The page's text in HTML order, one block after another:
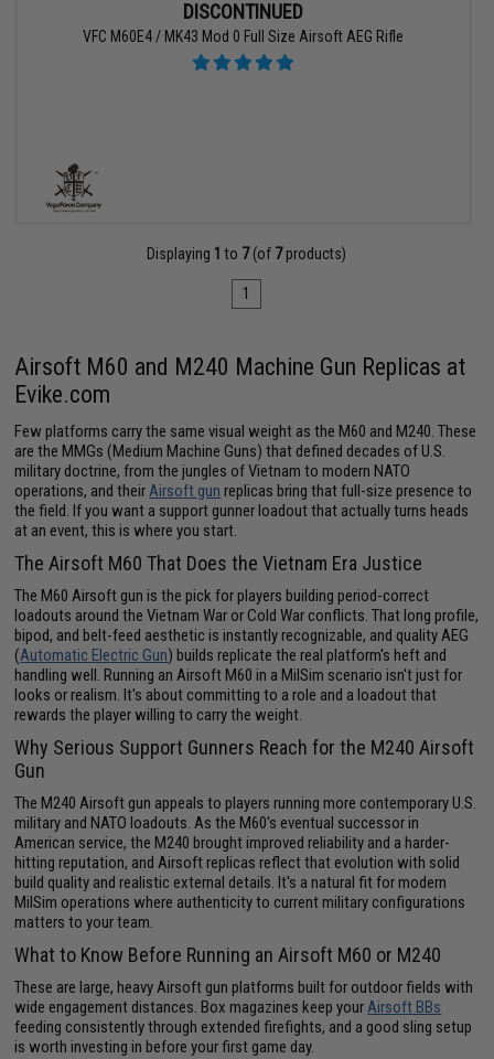
DISCONTINUED
VFC M60E4 / MK43 Mod 0 Full Size Airsoft AEG Rifle
Displaying 1 to 7(of 7products)
1
Airsoft M60 and M240 Machine Gun Replicas at
Evike.com
Few platforms carry the same visual weight as the M60 and M240. These
are the MMGs (Medium Machine Guns) that defined decades of U.S.
military doctrine, from the jungles of Vietnam to modern NATO
operations, and theirAirsoft gun replicas bring that full-size presence to
the field. If you want a support gunner loadout that actually turns heads
at an event, this is where you start.
The Airsoft M60 That Does the Vietnam Era Justice
The M60 Airsoft gun is the pick for players building period-correct
loadouts around the Vietnam War or Cold War conflicts. That long profile,
bipod, and belt-feed aesthetic is instantly recognizable, and quality AEG
(Automatic Electric Gun) builds replicate the real platform's heft and
handling well. Running an Airsoft M60 in a MilSim scenario isn't just for
looks or realism. It's about committing to a role and a loadout that
rewards the player willing to carry the weight.
Why Serious Support Gunners Reach for the M240 Airsoft
Gun
The M240 Airsoft gun appeals to players running more contemporary U.S.
military and NATO loadouts. As the M60's eventual successor in
American service, the M240 brought improved reliability and a harder-
hitting reputation, and Airsoft replicas reflect that evolution with solid
build quality and realistic external details. It's a natural fit for modern
MilSim operations where authenticity to current military configurations
matters to your team.
What to Know Before Running an Airsoft M60 or M240
These are large, heavy Airsoft gun platforms built for outdoor fields with
wide engagement distances. Box magazines keep yourAirsoft BBs
feeding consistently through extended firefights, and a good sling setup
is worth investing in before your first game day.